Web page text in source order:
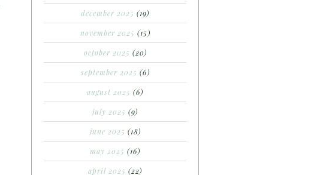
december 2025 (19)
november 2025 (15)
october 2025 (20)
september 2025 (6)
august 2025 (6)
july 2025 (9)
june 2025 (18)
may 2025 (16)
april 2025 (22)